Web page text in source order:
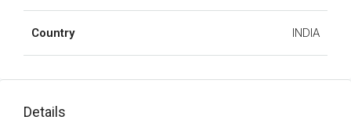
Country INDIA
Details